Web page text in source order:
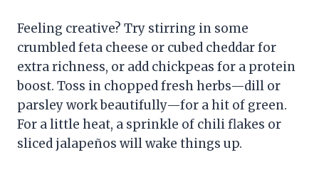
Feeling creative? Try stirring in some
crumbled feta cheese or cubed cheddar for
extra richness, or add chickpeas for a protein
boost. Toss in chopped fresh herbs—dill or
parsley work beautifully—for a hit of green.
For a little heat, a sprinkle of chili flakes or
sliced jalapeños will wake things up.